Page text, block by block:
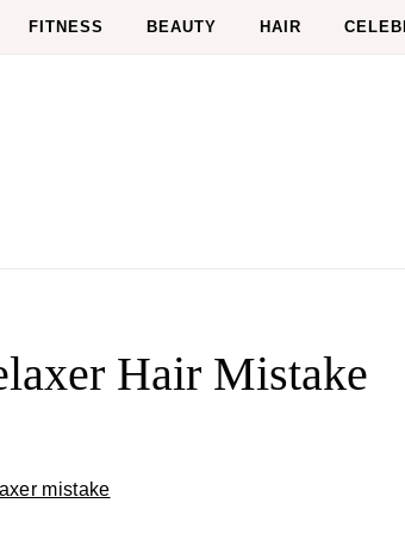
FITNESS BEAUTY HAIR
Hair Mistake